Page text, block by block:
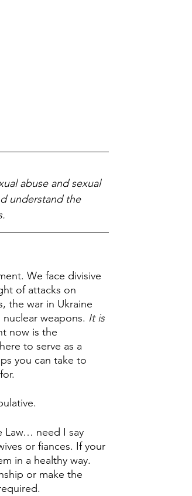
abuse and sexual
understand the
We face divisive
of attacks on
the war in Ukraine
weapons. It is
now is the
to serve as a
you can take to
Law… need I say
or fiances. If your
in a healthy way.
or make the